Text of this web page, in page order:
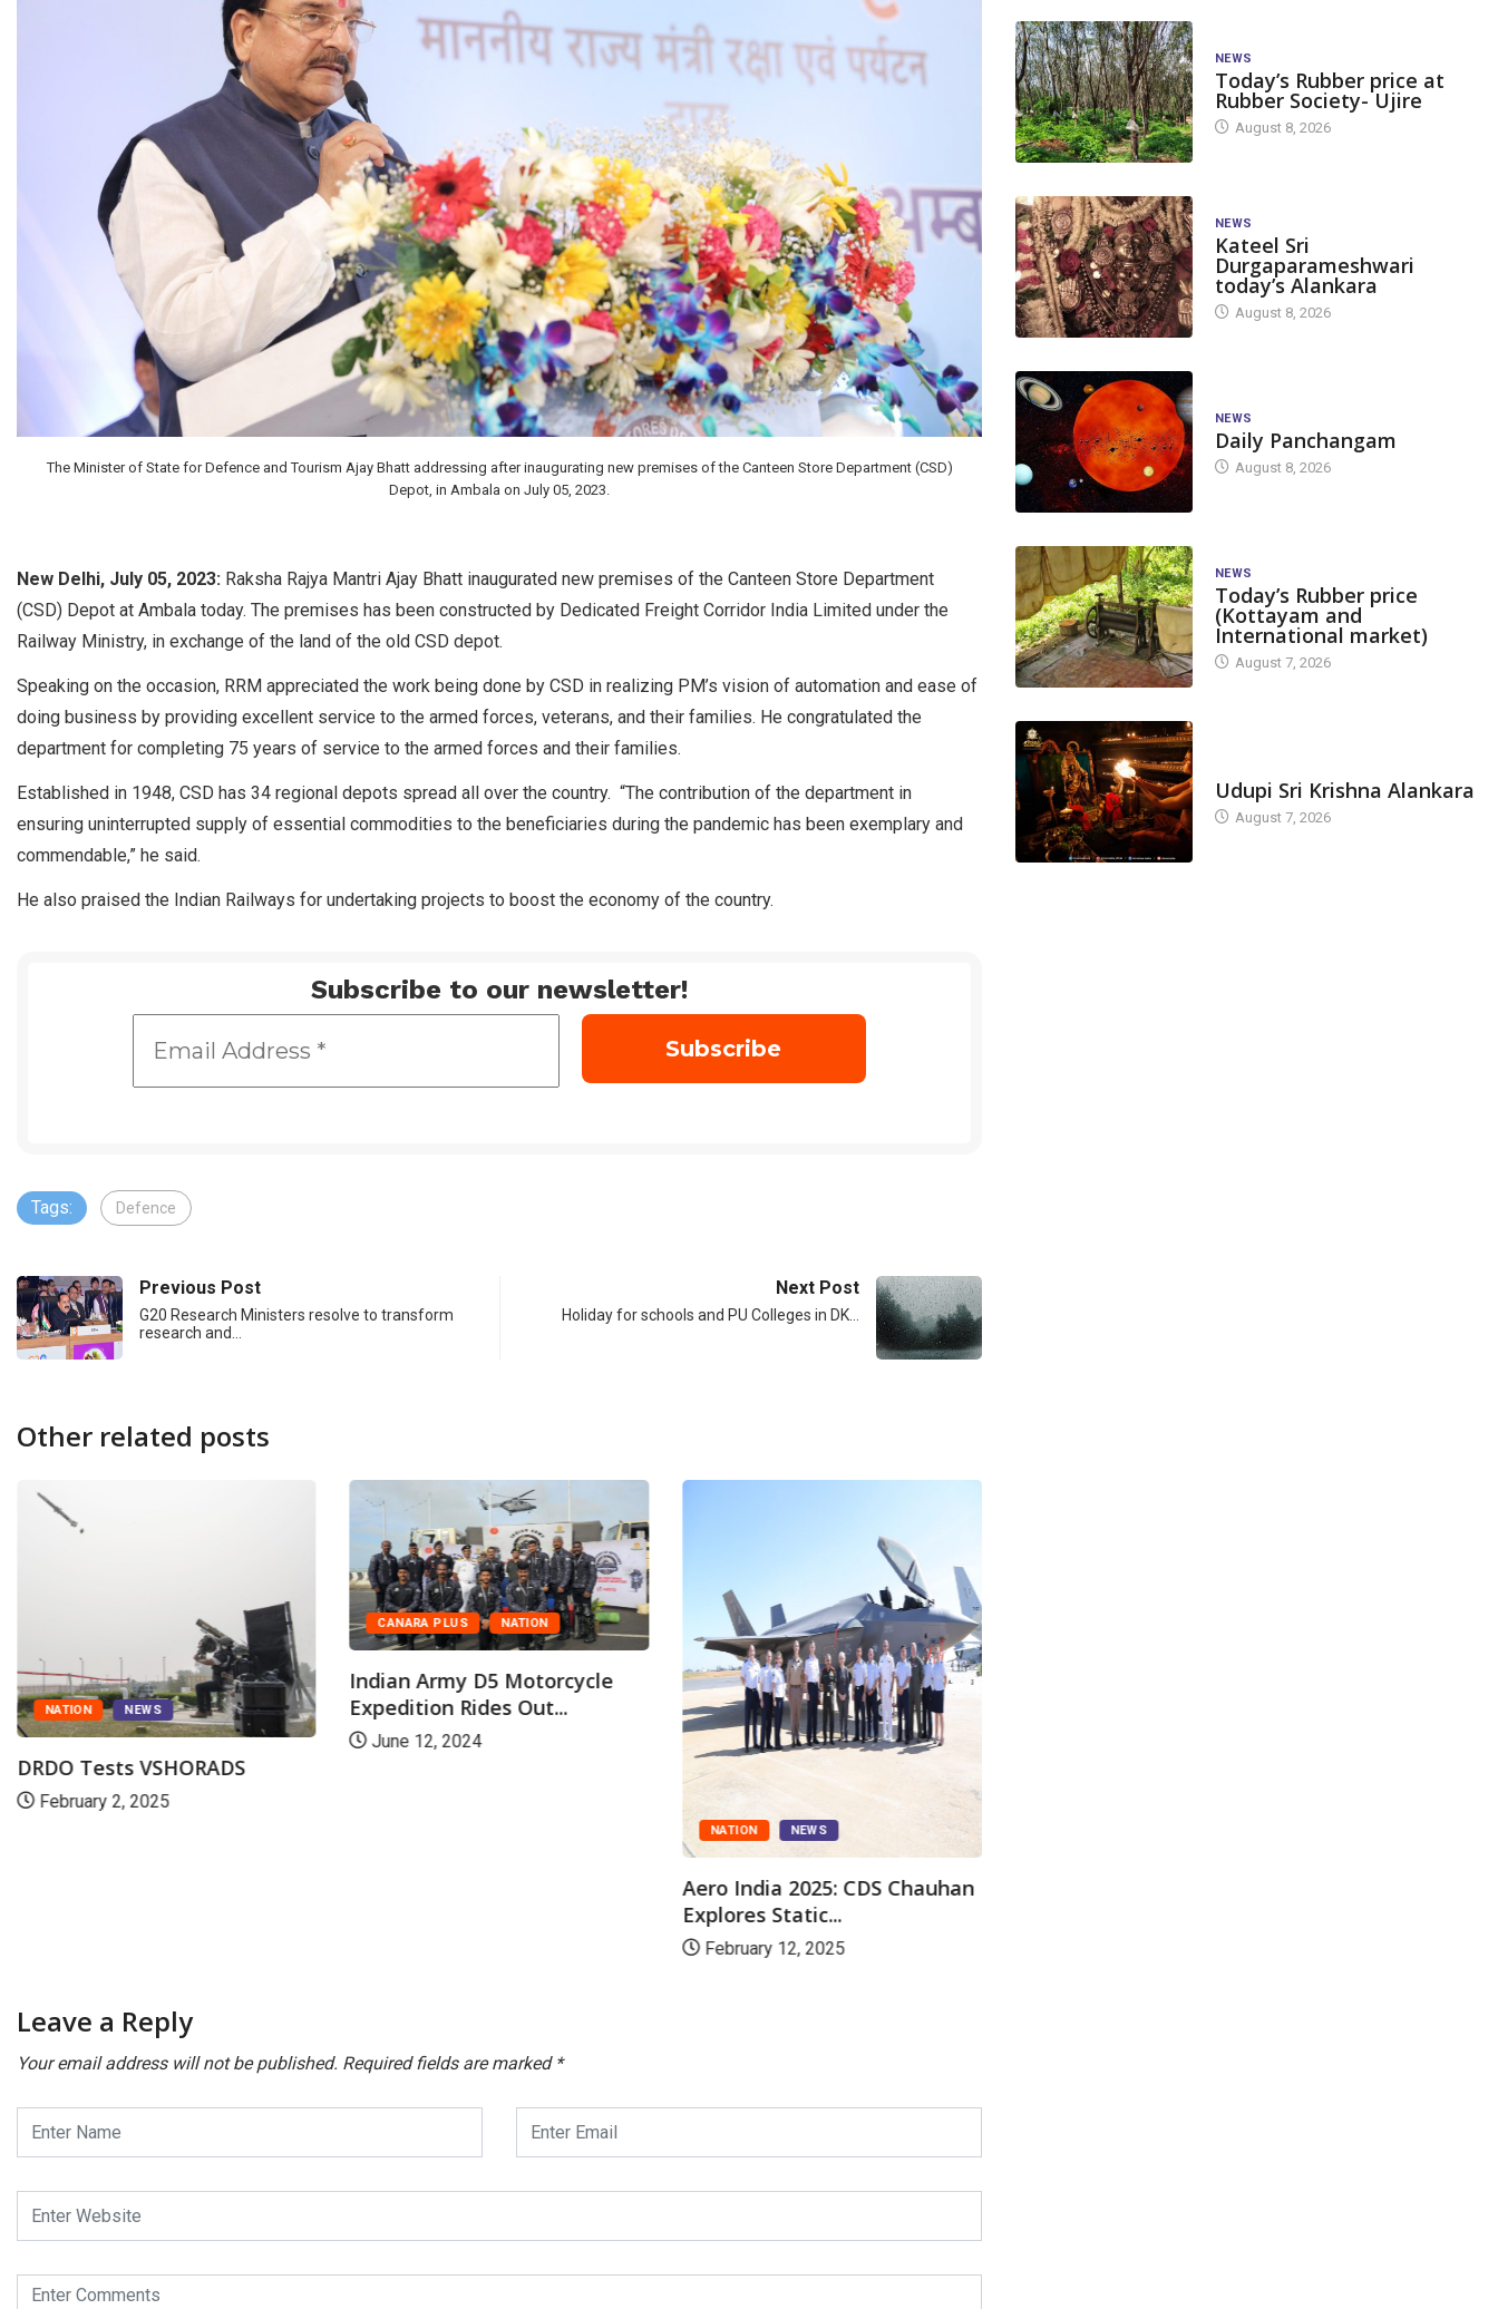
The Minister of State for Defence and Tourism Ajay Bhatt addressing after inaugurating new premises of the Canteen Store Department (CSD)
Depot, in Ambala on July 05, 2023.
New Delhi, July 05, 2023: Raksha Rajya Mantri Ajay Bhatt inaugurated new premises of the Canteen Store Department
(CSD) Depot at Ambala today. The premises has been constructed by Dedicated Freight Corridor India Limited under the
Railway Ministry, in exchange of the land of the old CSD depot.
Speaking on the occasion, RRM appreciated the work being done by CSD in realizing PM’s vision of automation and ease of
doing business by providing excellent service to the armed forces, veterans, and their families. He congratulated the
department for completing 75 years of service to the armed forces and their families.
Established in 1948, CSD has 34 regional depots spread all over the country. “The contribution of the department in
ensuring uninterrupted supply of essential commodities to the beneficiaries during the pandemic has been exemplary and
commendable,” he said.
He also praised the Indian Railways for undertaking projects to boost the economy of the country.
Subscribe to our newsletter!
Tags: Defence
Previous Post
G20 Research Ministers resolve to transform
research and…
Next Post
Holiday for schools and PU Colleges in DK…
Other related posts
NATION NEWS
DRDO Tests VSHORADS
February 2, 2025
CANARA PLUS NATION
Indian Army D5 Motorcycle
Expedition Rides Out...
June 12, 2024
NATION NEWS
Aero India 2025: CDS Chauhan
Explores Static...
February 12, 2025
Leave a Reply
Your email address will not be published. Required fields are marked *
NEWS
Today’s Rubber price at
Rubber Society- Ujire
August 8, 2026
NEWS
Kateel Sri
Durgaparameshwari
today’s Alankara
August 8, 2026
NEWS
Daily Panchangam
August 8, 2026
NEWS
Today’s Rubber price
(Kottayam and
International market)
August 7, 2026
Udupi Sri Krishna Alankara
August 7, 2026